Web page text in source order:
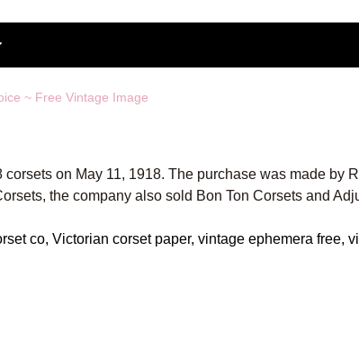
~ Free Vintage Image
on May 11, 1918. The purchase was made by
the company also sold Bon Ton Corsets and